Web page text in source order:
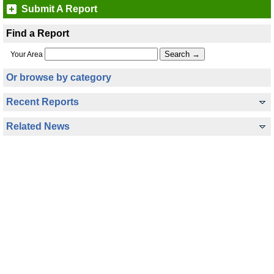
Submit A Report
Find a Report
Your Area
Or browse by category
Recent Reports
Related News